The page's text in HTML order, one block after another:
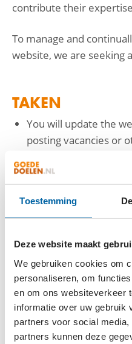
Toestemming
Deze website maakt
We gebruiken cookies om
personaliseren, om
en om ons websiteverkeer
informatie over uw gebruik
partners voor social
partners kunnen deze
contribute their
To manage and
website, we are seeking
TAKEN
You will update the
posting vacancies or
You will respond to
members if your
are unable to assist.
Desired new
(English-language)
development of new
assist in testing them.
You will identify
improvement on the